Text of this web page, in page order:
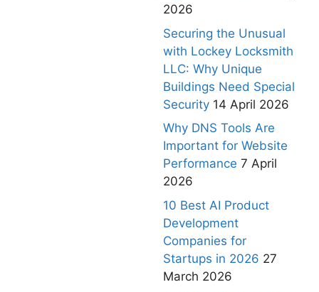
2026
Securing the Unusual
with Lockey Locksmith
LLC: Why Unique
Buildings Need Special
Security 14 April 2026
Why DNS Tools Are
Important for Website
Performance 7 April
2026
10 Best AI Product
Development
Companies for
Startups in 2026 27
March 2026